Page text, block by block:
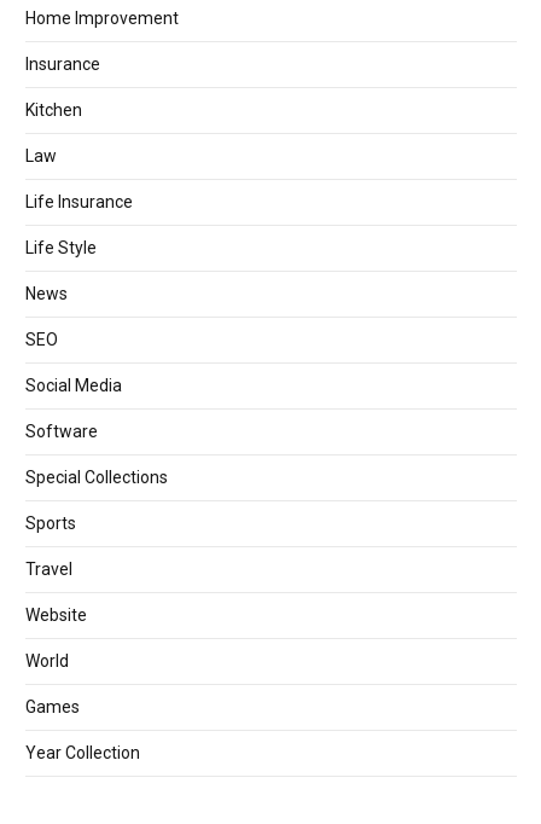
Home Improvement
Insurance
Kitchen
Law
Life Insurance
Life Style
News
SEO
Social Media
Software
Special Collections
Sports
Travel
Website
World
Games
Year Collection